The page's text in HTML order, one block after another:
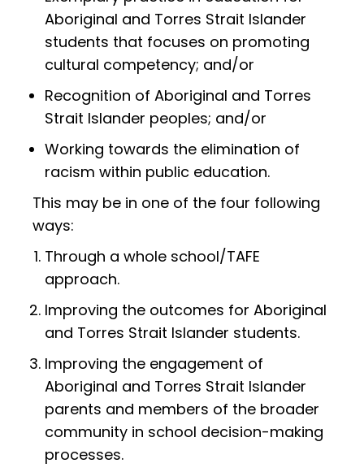
Aboriginal and Torres Strait Islander
students that focuses on promoting
cultural competency; and/or
Recognition of Aboriginal and Torres
Strait Islander peoples; and/or
Working towards the elimination of
racism within public education.
This may be in one of the four following
ways:
Through a whole school/TAFE
approach.
Improving the outcomes for Aboriginal
and Torres Strait Islander students.
Improving the engagement of
Aboriginal and Torres Strait Islander
parents and members of the broader
community in school decision-making
processes.